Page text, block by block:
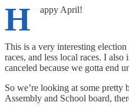
H appy April!
This is a very interesting
races, and less local races. I
canceled because we gotta end
So we’re looking at some pretty
Assembly and School board,